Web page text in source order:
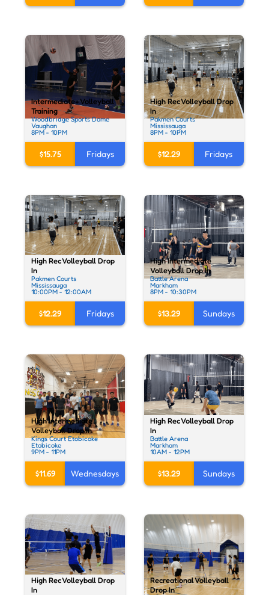
Intermediate+ Volleyball
Training
Woodbridge Sports Dome
Vaughan
8PM - 10PM
$15.75 Fridays
High Rec Volleyball Drop
In
Pakmen Courts
Mississauga
8PM - 10PM
$12.29 Fridays
High Rec Volleyball Drop
In
Pakmen Courts
Mississauga
10:00PM - 12:00AM
$12.29 Fridays
High Intermediate
Volleyball Drop In
Battle Arena
Markham
8PM - 10:30PM
$13.29 Sundays
High Intermediate
Volleyball Drop In
Kings Court Etobicoke
Etobicoke
9PM - 11PM
$11.69 Wednesdays
High Rec Volleyball Drop
In
Battle Arena
Markham
10AM - 12PM
$13.29 Sundays
High Rec Volleyball Drop
In
Recreational Volleyball
Drop In